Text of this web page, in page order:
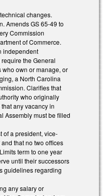
changes.
Amends GS 65-49 to
Commission
of Commerce.
independent
the General
who own or manage, or
a North Carolina
Clarifies that
who originally
any vacancy in
Assembly must be filled
of a president, vice-
that no two offices
term to one year
until their successors
guidelines regarding
any salary or